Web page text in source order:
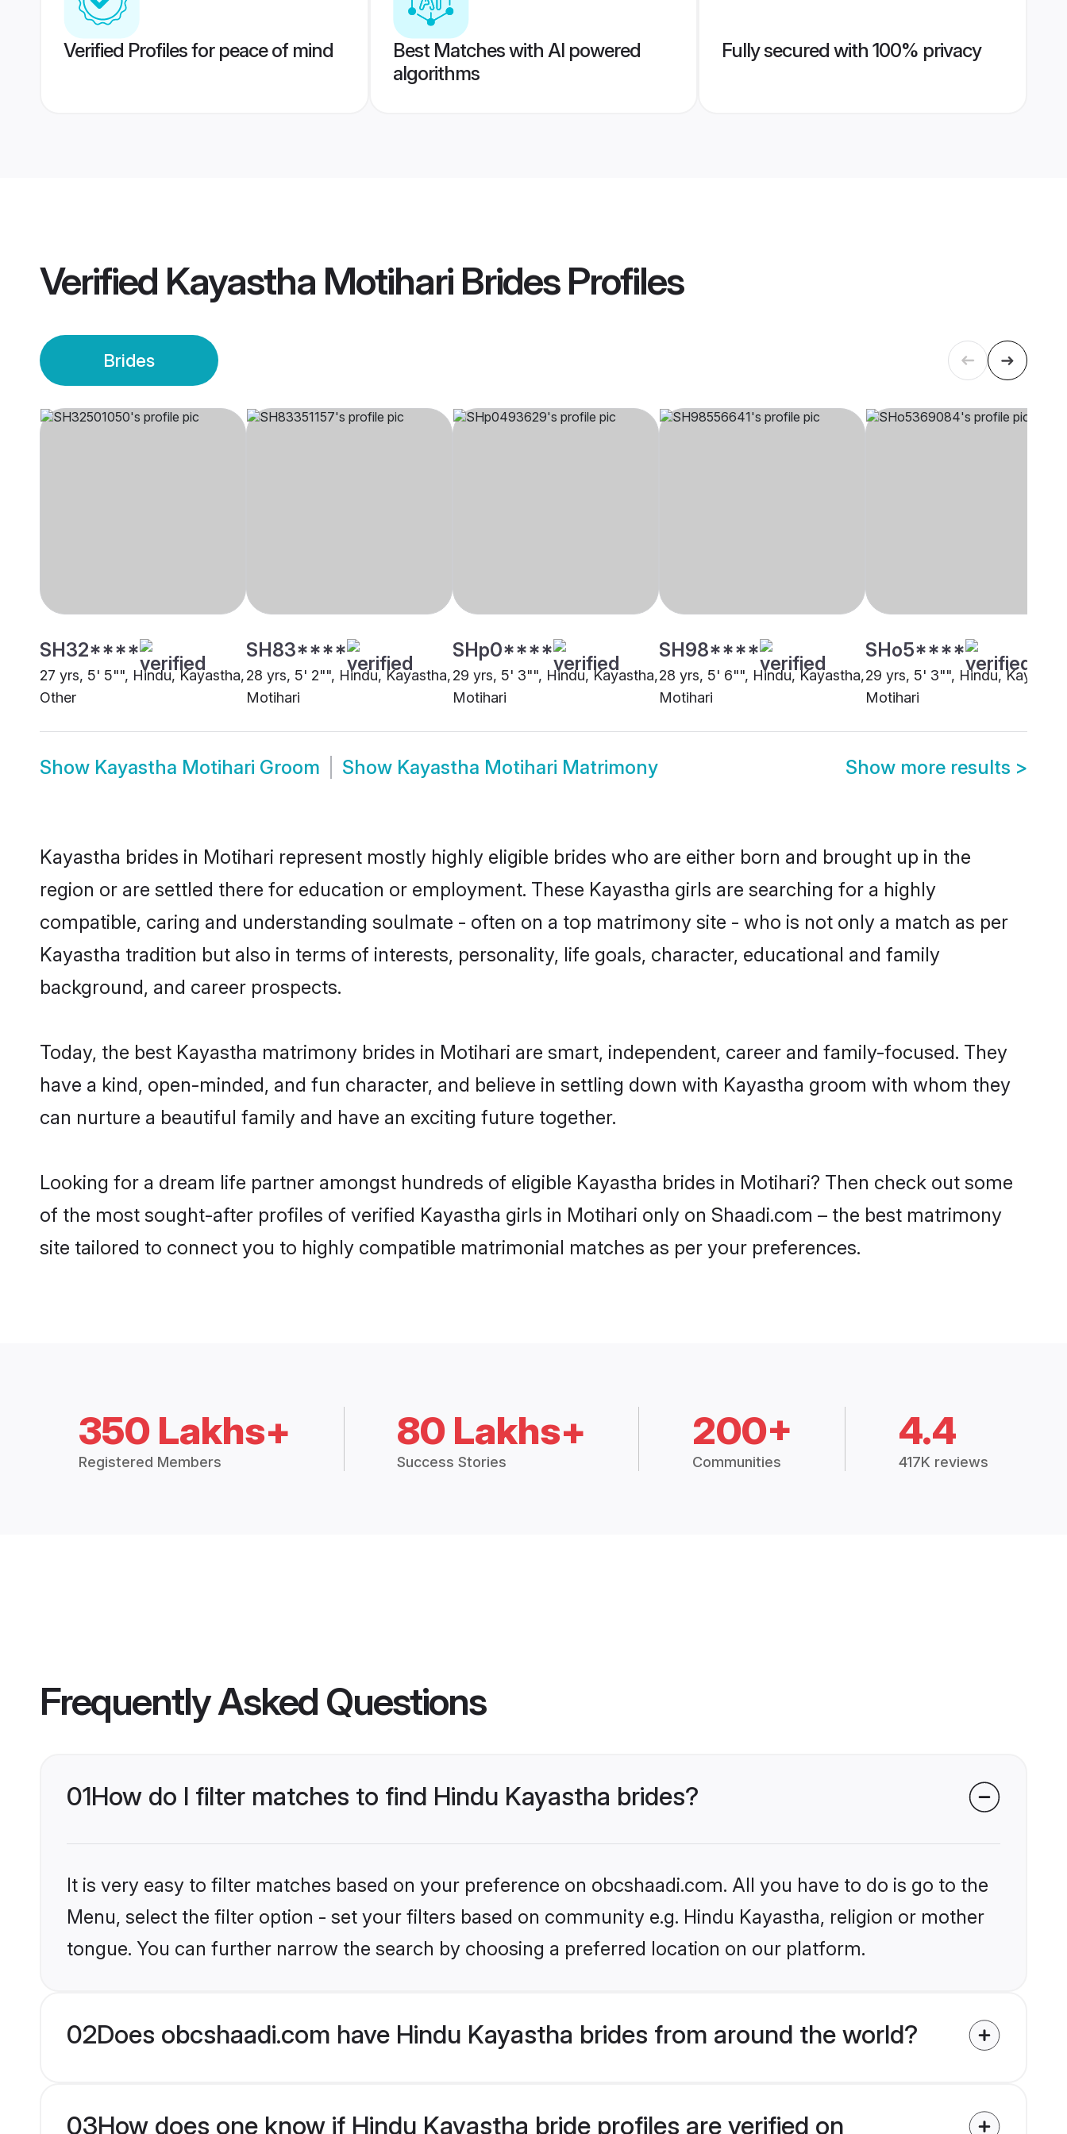
Verified Profiles for peace of mind
Best Matches with AI powered
algorithms
Fully secured with 100% privacy
Verified Kayastha Motihari BridesProfiles
Brides
SH32****
27 yrs, 5' 5"", Hindu, Kayastha,
Other
SH83****
28 yrs, 5' 2"", Hindu, Kayastha,
Motihari
SHp0****
29 yrs, 5' 3"", Hindu, Kayastha,
Motihari
SH98****
28 yrs, 5' 6"", Hindu, Kayastha,
Motihari
SHo5****
29 yrs, 5' 3"", Hindu,
Motihari
Show Kayastha Motihari Groom Show Kayastha Motihari Matrimony Show more results >
Kayastha brides in Motihari represent mostly highly eligible brides who are either born and brought up in the
region or are settled there for education or employment. These Kayastha girls are searching for a highly
compatible, caring and understanding soulmate - often on a top matrimony site - who is not only a match as per
Kayastha tradition but also in terms of interests, personality, life goals, character, educational and family
background, and career prospects.
Today, the best Kayastha matrimony brides in Motihari are smart, independent, career and family-focused. They
have a kind, open-minded, and fun character, and believe in settling down with Kayastha groom with whom they
can nurture a beautiful family and have an exciting future together.
Looking for a dream life partner amongst hundreds of eligible Kayastha brides in Motihari? Then check out some
of the most sought-after profiles of verified Kayastha girls in Motihari only on Shaadi.com – the best matrimony
site tailored to connect you to highly compatible matrimonial matches as per your preferences.
350 Lakhs+
Registered Members
80 Lakhs+
Success Stories
200+
Communities
4.4
417K reviews
Frequently Asked Questions
01How do I filter matches to find Hindu Kayastha brides?
It is very easy to filter matches based on your preference on obcshaadi.com. All you have to do is go to the
Menu, select the filter option - set your filters based on community e.g. Hindu Kayastha, religion or mother
tongue. You can further narrow the search by choosing a preferred location on our platform.
02Does obcshaadi.com have Hindu Kayastha brides from around the world?
03How does one know if Hindu Kayastha bride profiles are verified on